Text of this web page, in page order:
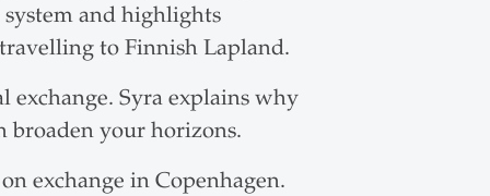
system and highlights
to Finnish Lapland.
Syra explains why
broaden your horizons.
exchange in Copenhagen.